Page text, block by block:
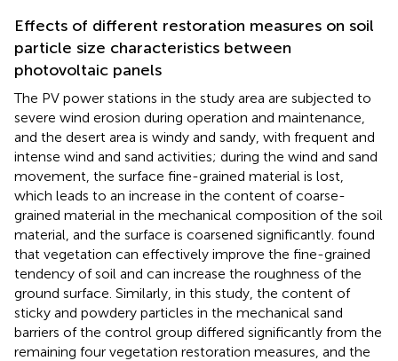
Effects of different restoration measures on soil
particle size characteristics between
photovoltaic panels
The PV power stations in the study area are subjected to
severe wind erosion during operation and maintenance,
and the desert area is windy and sandy, with frequent and
intense wind and sand activities; during the wind and sand
movement, the surface fine-grained material is lost,
which leads to an increase in the content of coarse-
grained material in the mechanical composition of the soil
material, and the surface is coarsened significantly. found
that vegetation can effectively improve the fine-grained
tendency of soil and can increase the roughness of the
ground surface. Similarly, in this study, the content of
sticky and powdery particles in the mechanical sand
barriers of the control group differed significantly from the
remaining four vegetation restoration measures, and the